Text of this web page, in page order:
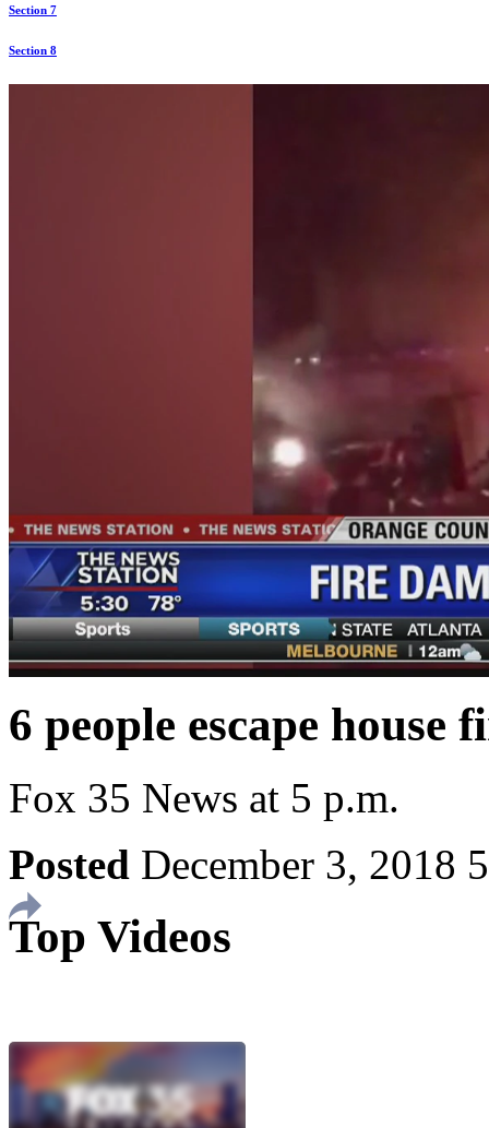
Section 7
Section 8
6 people escape
Fox 35 News at 5 p.m.
Posted December 3, 2018
Top Videos